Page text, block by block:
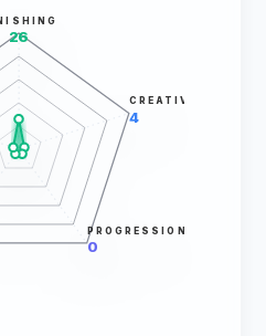
26
CREATIVITY
4
PROGRESSION
0